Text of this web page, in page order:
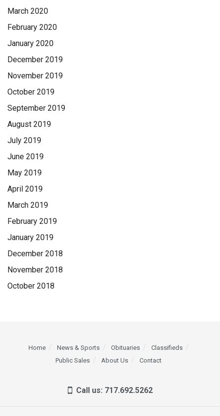
March 2020
February 2020
January 2020
December 2019
November 2019
October 2019
September 2019
August 2019
July 2019
June 2019
May 2019
April 2019
March 2019
February 2019
January 2019
December 2018
November 2018
October 2018
Home News & Sports Obituaries
Classifieds
Public Sales
About Us Contact
Call us: 717.692.5262